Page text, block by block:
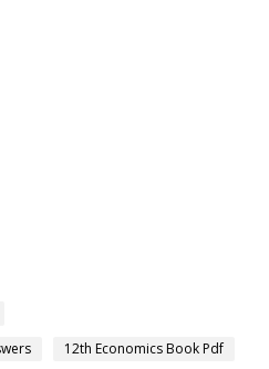
12th Economics Book Pdf